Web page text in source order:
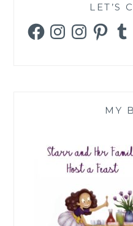
LET’S
FacebookInstagramInstagramPinterest
MY